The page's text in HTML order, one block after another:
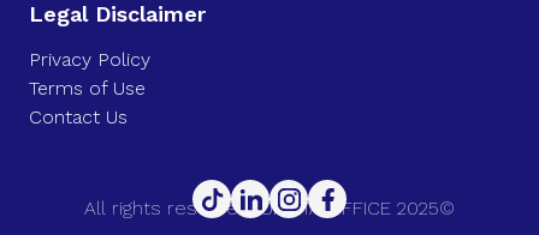
Legal Disclaimer
Privacy Policy
Terms of Use
Contact Us
All rights reserved. UK ETA OFFICE 2025©